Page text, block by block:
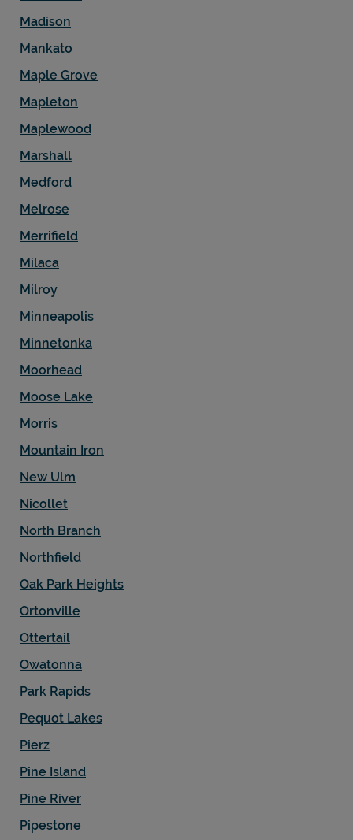
Madison
Mankato
Maple Grove
Mapleton
Maplewood
Marshall
Medford
Melrose
Merrifield
Milaca
Milroy
Minneapolis
Minnetonka
Moorhead
Moose Lake
Morris
Mountain Iron
New Ulm
Nicollet
North Branch
Northfield
Oak Park Heights
Ortonville
Ottertail
Owatonna
Park Rapids
Pequot Lakes
Pierz
Pine Island
Pine River
Pipestone